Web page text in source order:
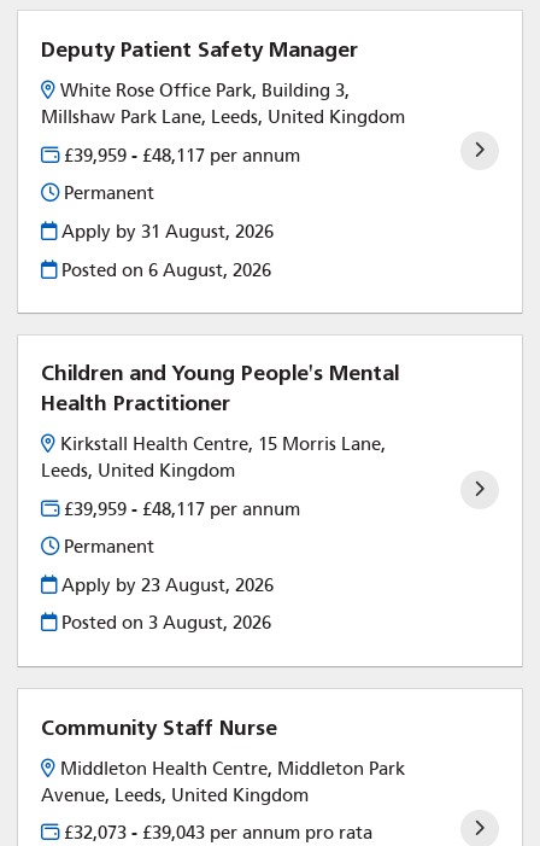
Deputy Patient Safety Manager
White Rose Office Park, Building 3,
Millshaw Park Lane, Leeds, United Kingdom
£39,959 - £48,117 per annum
Permanent
Apply by 31 August, 2026
Posted on6 August, 2026
Children and Young People's Mental
Health Practitioner
Kirkstall Health Centre, 15 Morris Lane,
Leeds, United Kingdom
£39,959 - £48,117 per annum
Permanent
Apply by 23 August, 2026
Posted on3 August, 2026
Community Staff Nurse
Middleton Health Centre, Middleton Park
Avenue, Leeds, United Kingdom
£32,073 - £39,043 per annum pro rata